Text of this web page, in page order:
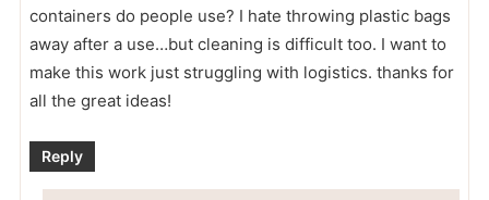
containers do people use? I hate throwing plastic bags
away after a use…but cleaning is difficult too. I want to
make this work just struggling with logistics. thanks for
all the great ideas!
Reply